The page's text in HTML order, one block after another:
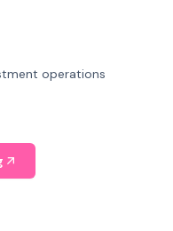
operations